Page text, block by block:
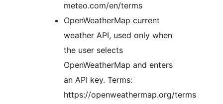
meteo.com/en/terms
OpenWeatherMap current
weather API, used only when
the user selects
OpenWeatherMap and enters
an API key. Terms:
https://openweathermap.org/terms